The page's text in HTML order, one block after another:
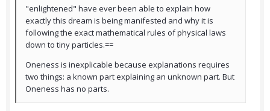
"enlightened" have ever been able to explain how
exactly this dream is being manifested and why it is
following the exact mathematical rules of physical laws
down to tiny particles.==
Oneness is inexplicable because explanations requires
two things: a known part explaining an unknown part. But
Oneness has no parts.